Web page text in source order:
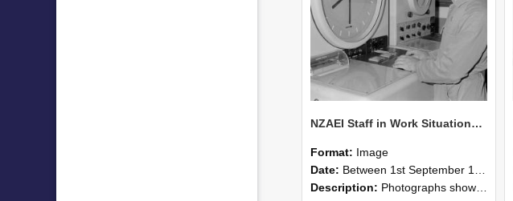
NZAEI Staff in Work Situations, Open Days, September 1985 16
Format: Image
Date: Between 1st September 1985 and 30th September 1985
Description: Photographs showing NZAEI staff demonstrating equipment, machinery, and engineering processes during Open Days in September 1985, Lincoln College.